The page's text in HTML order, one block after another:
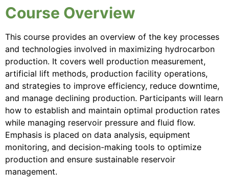
Course Overview
This course provides an overview of the key processes
and technologies involved in maximizing hydrocarbon
production. It covers well production measurement,
artificial lift methods, production facility operations,
and strategies to improve efficiency, reduce downtime,
and manage declining production. Participants will learn
how to establish and maintain optimal production rates
while managing reservoir pressure and fluid flow.
Emphasis is placed on data analysis, equipment
monitoring, and decision-making tools to optimize
production and ensure sustainable reservoir
management.